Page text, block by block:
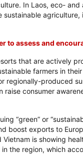
In Laos, eco-
sustainable
to assess and
that are actively
farmers in
regionally-produced
consumer
“green” or
boost exports to
is showing
the region, which